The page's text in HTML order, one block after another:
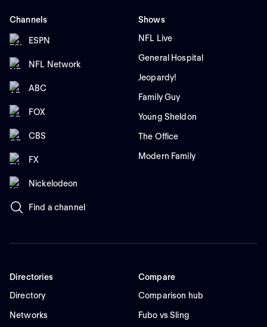
Channels
ESPN
NFL Network
ABC
FOX
CBS
FX
Nickelodeon
Find a channel
Shows
NFL Live
General Hospital
Jeopardy!
Family Guy
Young Sheldon
The Office
Modern Family
Directories
Directory
Networks
Compare
Comparison hub
Fubo vs Sling